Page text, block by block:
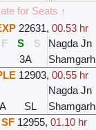
for Seats ↑
22631, 00.53 hr
F S S Nagda Jn
3A Shamgarh
12903, 00.55 hr
Nagda Jn
SL Shamgarh
12955, 01.10 hr